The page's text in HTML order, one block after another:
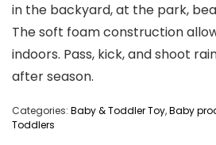
in the backyard, at the park,
The soft foam construction
indoors. Pass, kick, and shoot
after season.
Categories: Baby & Toddler Toy,Baby
Toddlers